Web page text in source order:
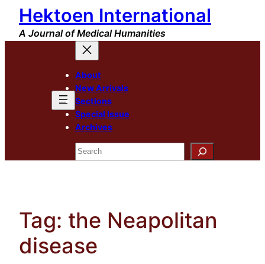
Skip
content
Hektoen International
A Journal of Medical Humanities
About
New Arrivals
Sections
Special Issue
Archives
Search
Tag: the Neapolitan
disease